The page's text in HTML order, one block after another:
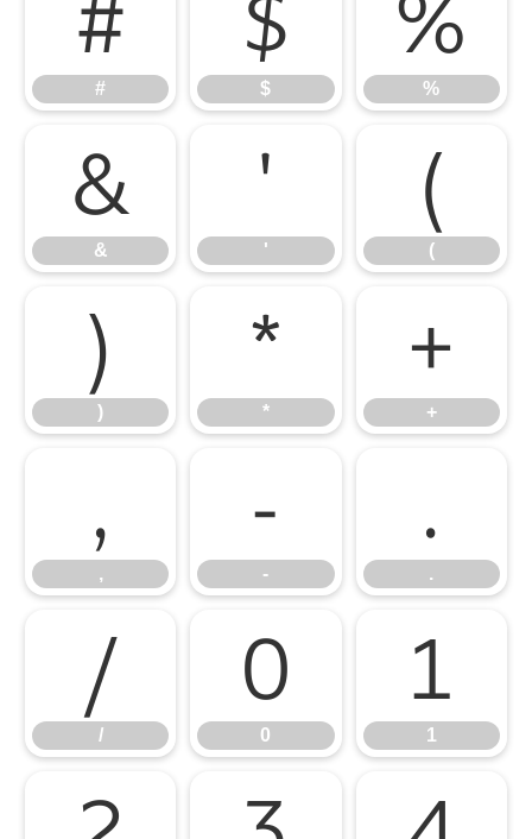
#
#
$
$
%
%
&
&
'
'
(
(
)
)
*
*
+
+
,
,
-
-
.
.
/
/
0
0
1
1